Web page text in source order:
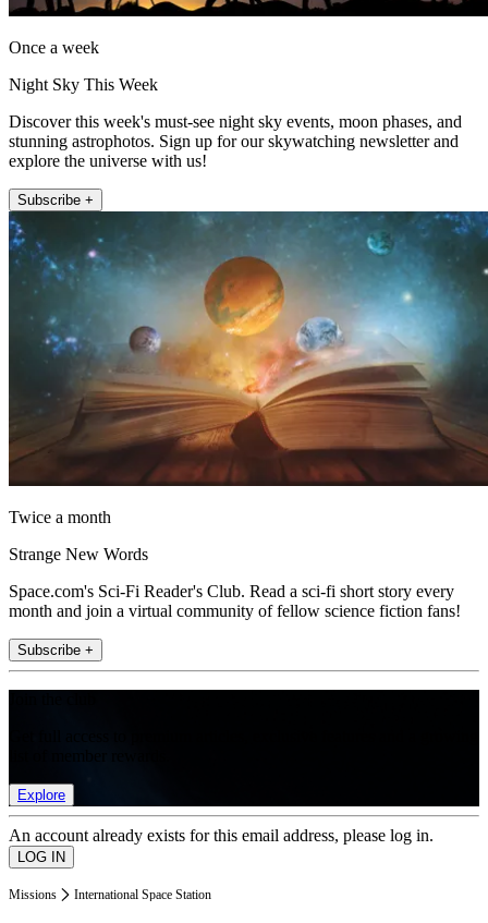
Once a week
Night Sky This Week
Discover this week's must-see night sky events, moon phases, and
stunning astrophotos. Sign up for our skywatching newsletter and
explore the universe with us!
Subscribe +
Twice a month
Strange New Words
Space.com's Sci-Fi Reader's Club. Read a sci-fi short story every
month and join a virtual community of fellow science fiction fans!
Subscribe +
Explore
An account already exists for this email address, please log in.
Missions International Space Station